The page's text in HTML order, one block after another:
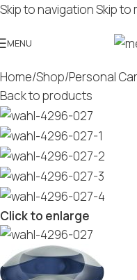
Skip to navigationSkip to
MENU
Home/Shop/Personal
Back to products
Click to enlarge